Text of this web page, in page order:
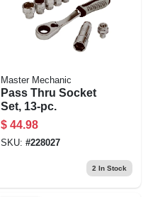
Master Mechanic
Pass Thru Socket
Set, 13-pc.
$ 44.98
SKU: #228027
2 In Stock